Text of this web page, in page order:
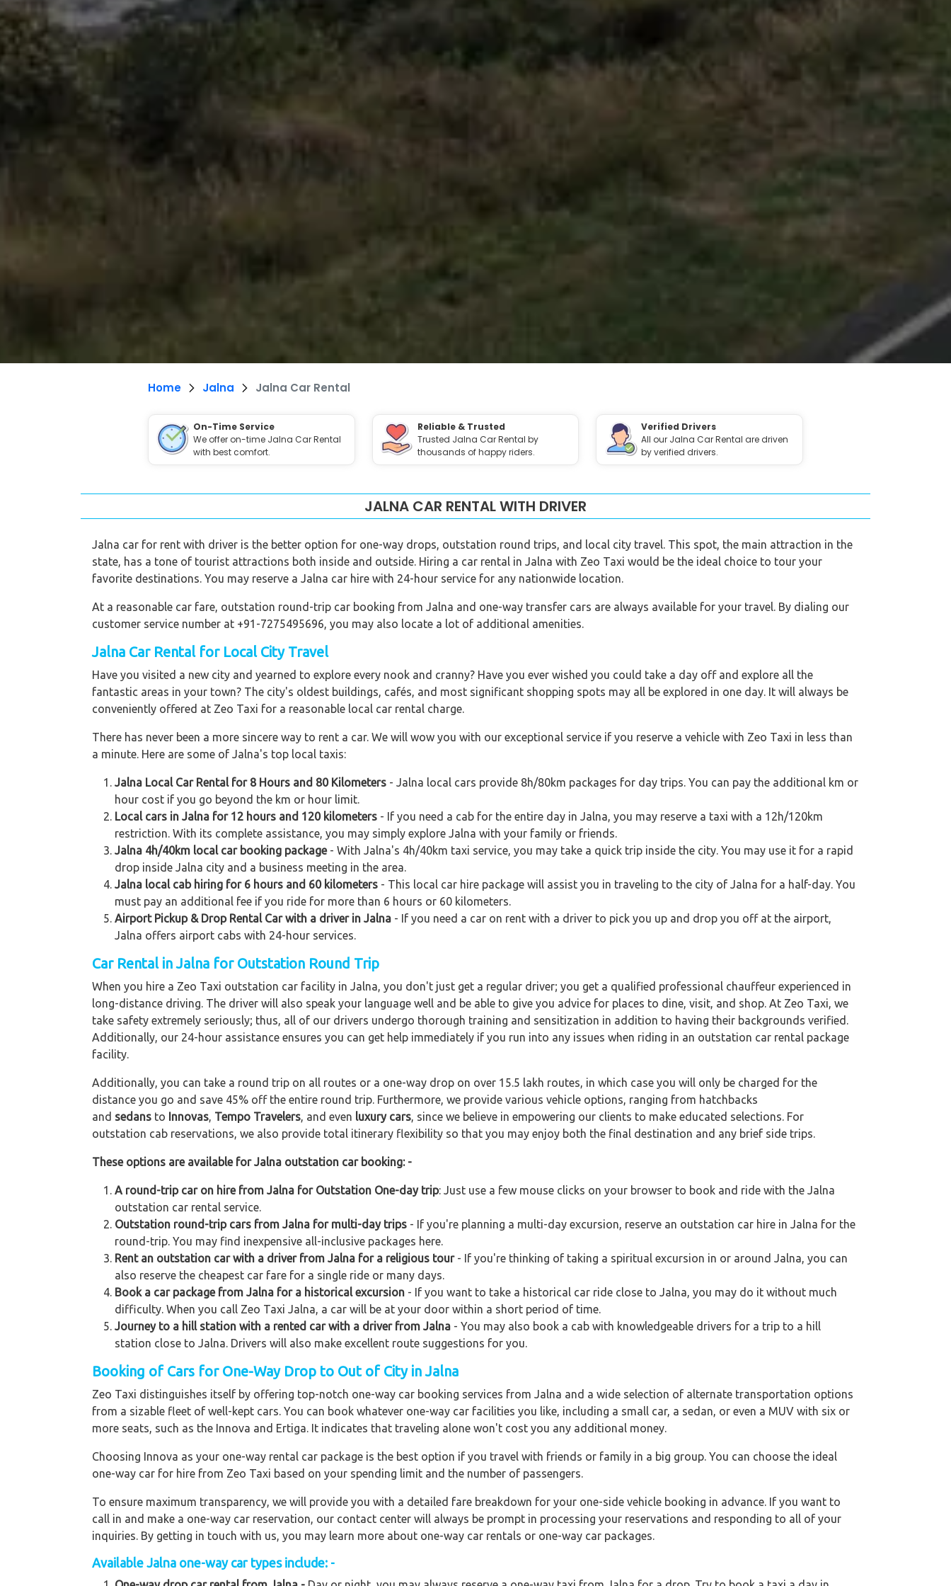
Home Jalna Jalna Car Rental
On-Time Service
We offer on-time Jalna Car Rental
with best comfort.
Reliable & Trusted
Trusted Jalna Car Rental by
thousands of happy riders.
Verified Drivers
All our Jalna Car Rental are driven
by verified drivers.
JALNA CAR RENTAL WITH DRIVER
Jalna car for rent with driver is the better option for one-way drops, outstation round trips, and local city travel. This spot, the main attraction in the
state, has a tone of tourist attractions both inside and outside. Hiring a car rental in Jalna with Zeo Taxi would be the ideal choice to tour your
favorite destinations. You may reserve a Jalna car hire with 24-hour service for any nationwide location.
At a reasonable car fare, outstation round-trip car booking from Jalna and one-way transfer cars are always available for your travel. By dialing our
customer service number at +91-7275495696, you may also locate a lot of additional amenities.
Jalna Car Rental for Local City Travel
Have you visited a new city and yearned to explore every nook and cranny? Have you ever wished you could take a day off and explore all the
fantastic areas in your town? The city's oldest buildings, cafés, and most significant shopping spots may all be explored in one day. It will always be
conveniently offered at Zeo Taxi for a reasonable local car rental charge.
There has never been a more sincere way to rent a car. We will wow you with our exceptional service if you reserve a vehicle with Zeo Taxi in less than
a minute. Here are some of Jalna's top local taxis:
Jalna Local Car Rental for 8 Hours and 80 Kilometers - Jalna local cars provide 8h/80km packages for day trips. You can pay the additional km or
hour cost if you go beyond the km or hour limit.
Local cars in Jalna for 12 hours and 120 kilometers - If you need a cab for the entire day in Jalna, you may reserve a taxi with a 12h/120km
restriction. With its complete assistance, you may simply explore Jalna with your family or friends.
Jalna 4h/40km local car booking package- With Jalna's 4h/40km taxi service, you may take a quick trip inside the city. You may use it for a rapid
drop inside Jalna city and a business meeting in the area.
Jalna local cab hiring for 6 hours and 60 kilometers - This local car hire package will assist you in traveling to the city of Jalna for a half-day. You
must pay an additional fee if you ride for more than 6 hours or 60 kilometers.
Airport Pickup & Drop Rental Car with a driver in Jalna - If you need a car on rent with a driver to pick you up and drop you off at the airport,
Jalna offers airport cabs with 24-hour services.
Car Rental in Jalna for Outstation Round Trip
When you hire a Zeo Taxi outstation car facility in Jalna, you don't just get a regular driver; you get a qualified professional chauffeur experienced in
long-distance driving. The driver will also speak your language well and be able to give you advice for places to dine, visit, and shop. At Zeo Taxi, we
take safety extremely seriously; thus, all of our drivers undergo thorough training and sensitization in addition to having their backgrounds verified.
Additionally, our 24-hour assistance ensures you can get help immediately if you run into any issues when riding in an outstation car rental package
facility.
Additionally, you can take a round trip on all routes or a one-way drop on over 15.5 lakh routes, in which case you will only be charged for the
distance you go and save 45% off the entire round trip. Furthermore, we provide various vehicle options, ranging from hatchbacks
and sedans to Innovas, Tempo Travelers, and even luxury cars, since we believe in empowering our clients to make educated selections. For
outstation cab reservations, we also provide total itinerary flexibility so that you may enjoy both the final destination and any brief side trips.
These options are available for Jalna outstation car booking: -
A round-trip car on hire from Jalna for Outstation One-day trip: Just use a few mouse clicks on your browser to book and ride with the Jalna
outstation car rental service.
Outstation round-trip cars from Jalna for multi-day trips - If you're planning a multi-day excursion, reserve an outstation car hire in Jalna for the
round-trip. You may find inexpensive all-inclusive packages here.
Rent an outstation car with a driver from Jalna for a religious tour- If you're thinking of taking a spiritual excursion in or around Jalna, you can
also reserve the cheapest car fare for a single ride or many days.
Book a car package from Jalna for a historical excursion - If you want to take a historical car ride close to Jalna, you may do it without much
difficulty. When you call Zeo Taxi Jalna, a car will be at your door within a short period of time.
Journey to a hill station with a rented car with a driver from Jalna - You may also book a cab with knowledgeable drivers for a trip to a hill
station close to Jalna. Drivers will also make excellent route suggestions for you.
Booking of Cars for One-Way Drop to Out of City in Jalna
Zeo Taxi distinguishes itself by offering top-notch one-way car booking services from Jalna and a wide selection of alternate transportation options
from a sizable fleet of well-kept cars. You can book whatever one-way car facilities you like, including a small car, a sedan, or even a MUV with six or
more seats, such as the Innova and Ertiga. It indicates that traveling alone won't cost you any additional money.
Choosing Innova as your one-way rental car package is the best option if you travel with friends or family in a big group. You can choose the ideal
one-way car for hire from Zeo Taxi based on your spending limit and the number of passengers.
To ensure maximum transparency, we will provide you with a detailed fare breakdown for your one-side vehicle booking in advance. If you want to
call in and make a one-way car reservation, our contact center will always be prompt in processing your reservations and responding to all of your
inquiries. By getting in touch with us, you may learn more about one-way car rentals or one-way car packages.
Available Jalna one-way car types include: -